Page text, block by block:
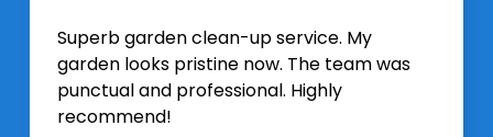
Superb garden clean-up service. My
garden looks pristine now. The team was
punctual and professional. Highly
recommend!